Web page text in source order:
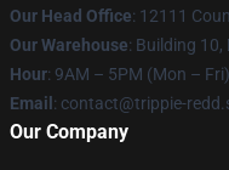
Our Head Office: 12111
Our Warehouse: Building 10,
Hour: 9AM – 5PM (Mon – Fri)
Email : contact@trippie-
Our Company